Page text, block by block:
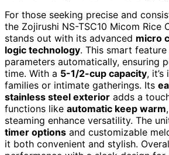
For those seeking precise and
the Zojirushi NS-TSC10 Micom Rice
stands out with its advanced micro
logic technology. This smart
parameters automatically, ensuring
time. With a 5-1/2-cup capacity,
families or intimate gatherings. Its
stainless steel exterior adds a
functions like automatic keep warm
steaming enhance versatility. The
timer options and customizable
it both convenient and stylish.